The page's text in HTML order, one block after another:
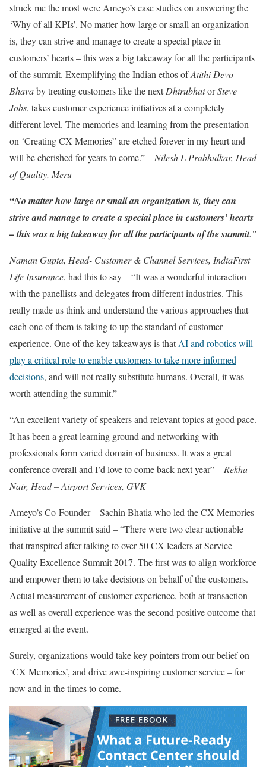
struck me the most were Ameyo’s case studies on answering the
‘Why of all KPIs’. No matter how large or small an organization
is, they can strive and manage to create a special place in
customers’ hearts – this was a big takeaway for all the participants
of the summit. Exemplifying the Indian ethos ofAtithi Devo
Bhavaby treating customers like the nextDhirubhaiorSteve
Jobs, takes customer experience initiatives at a completely
different level. The memories and learning from the presentation
on ‘Creating CX Memories” are etched forever in my heart and
will be cherished for years to come.”– Nilesh L Prabhulkar, Head
of Quality, Meru
“No matter how large or small an organization is, they can
strive and manage to create a special place in customers’ hearts
– this was a big takeaway for all the participants of the summit.”
Naman Gupta, Head- Customer & Channel Services, IndiaFirst
Life Insurance, had this to say – “It was a wonderful interaction
with the panellists and delegates from different industries. This
really made us think and understand the various approaches that
each one of them is taking to up the standard of customer
experience. One of the key takeaways is thatAI and robotics will
play a critical role to enable customers to take more informed
decisions, and will not really substitute humans. Overall, it was
worth attending the summit.”
“An excellent variety of speakers and relevant topics at good pace.
It has been a great learning ground and networking with
professionals form varied domain of business. It was a great
conference overall and I’d love to come back next year” – Rekha
Nair, Head – Airport Services, GVK
Ameyo’s Co-Founder – Sachin Bhatia who led the CX Memories
initiative at the summit said – “There were two clear actionable
that transpired after talking to over 50 CX leaders at Service
Quality Excellence Summit 2017. The first was to align workforce
and empower them to take decisions on behalf of the customers.
Actual measurement of customer experience, both at transaction
as well as overall experience was the second positive outcome that
emerged at the event.
Surely, organizations would take key pointers from our belief on
‘CX Memories’, and drive awe-inspiring customer service – for
now and in the times to come.